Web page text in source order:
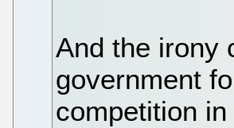
And the irony
government
competition